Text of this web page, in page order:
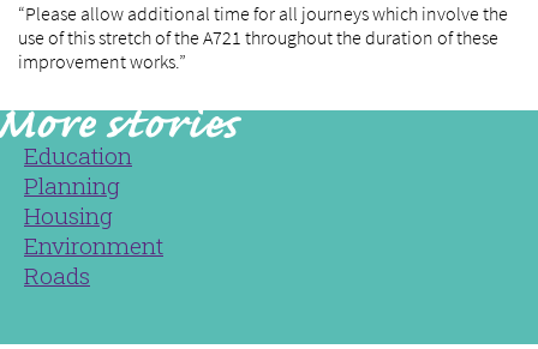
“Please allow additional time for all journeys which involve the
use of this stretch of the A721 throughout the duration of these
improvement works.”
Education
Planning
Housing
Environment
Roads